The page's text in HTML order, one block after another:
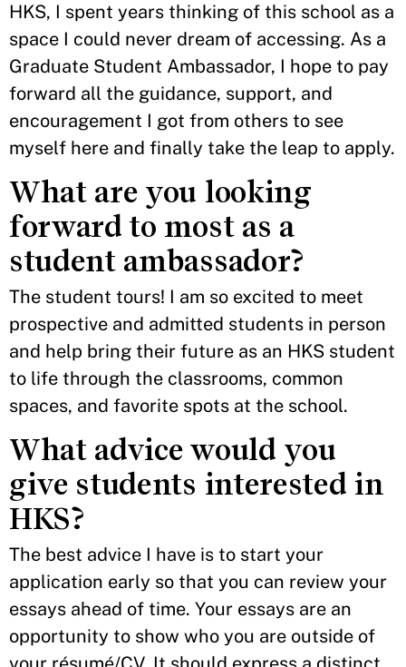
HKS, I spent years thinking of this school as a
space I could never dream of accessing. As a
Graduate Student Ambassador, I hope to pay
forward all the guidance, support, and
encouragement I got from others to see
myself here and finally take the leap to apply.
What are you looking
forward to most as a
student ambassador?
The student tours! I am so excited to meet
prospective and admitted students in person
and help bring their future as an HKS student
to life through the classrooms, common
spaces, and favorite spots at the school.
What advice would you
give students interested in
HKS?
The best advice I have is to start your
application early so that you can review your
essays ahead of time. Your essays are an
opportunity to show who you are outside of